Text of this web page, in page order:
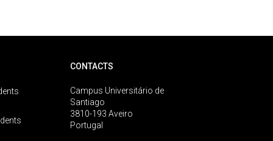
CONTACTS
Campus Universitário de
Santiago
3810-193 Aveiro
Portugal